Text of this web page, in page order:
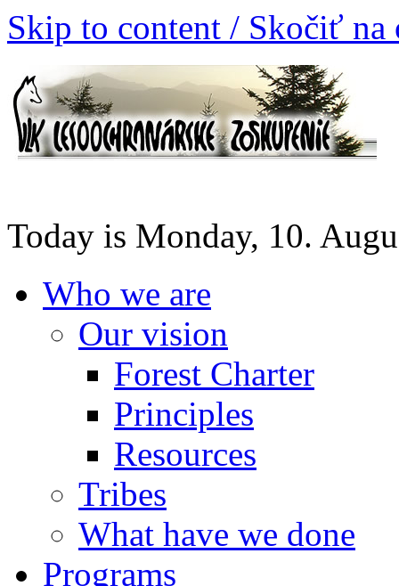
Skip to content / Skočiť na
Today is Monday, 10.
Who we are
Our vision
Forest Charter
Principles
Resources
Tribes
What have we done
Programs